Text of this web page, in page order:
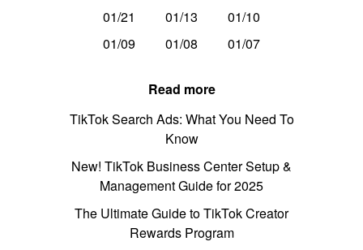
01/21
01/13
01/10
01/09
01/08 01/07
Read more
TikTok Search Ads: What You Need To
Know
New! TikTok Business Center Setup &
Management Guide for 2025
The Ultimate Guide to TikTok Creator
Rewards Program